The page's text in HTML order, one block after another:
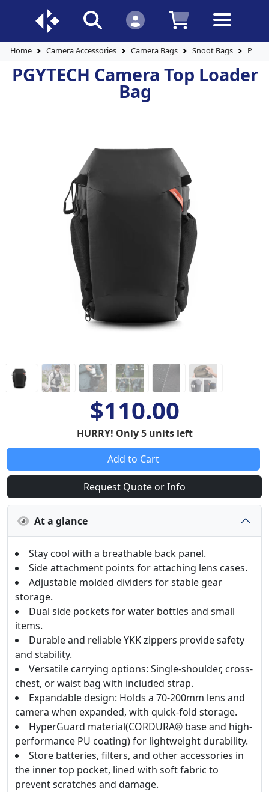
Home Camera Accessories Camera Bags Snoot Bags
PGYTECH Camera Top Loader
Bag
$110.00
HURRY! Only 5 units left
Add to Cart
Request Quote or Info
At a glance
Stay cool with a breathable back panel.
Side attachment points for attaching lens cases.
Adjustable molded dividers for stable gear
storage.
Dual side pockets for water bottles and small
items.
Durable and reliable YKK zippers provide safety
and stability.
Versatile carrying options: Single-shoulder, cross-
chest, or waist bag with included strap.
Expandable design: Holds a 70-200mm lens and
camera when expanded, with quick-fold storage.
HyperGuard material(CORDURA® base and high-
performance PU coating) for lightweight durability.
Store batteries, filters, and other accessories in
the inner top pocket, lined with soft fabric to
prevent scratches and damage.